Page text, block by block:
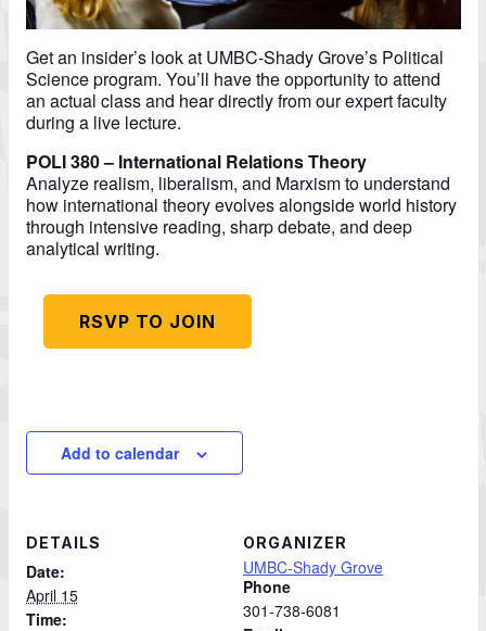
Get an insider’s look at UMBC-Shady Grove’s Political
Science program. You’ll have the opportunity to attend
an actual class and hear directly from our expert faculty
during a live lecture.
POLI 380 – International Relations Theory
Analyze realism, liberalism, and Marxism to understand
how international theory evolves alongside world history
through intensive reading, sharp debate, and deep
analytical writing.
RSVP TO JOIN
Add to calendar
DETAILS
Date:
April 15
Time:
ORGANIZER
UMBC-Shady Grove
Phone
301-738-6081